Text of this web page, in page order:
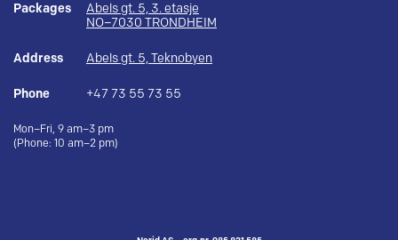
Packages
Abels gt. 5, 3. etasje
NO–7030 TRONDHEIM
Address Abels gt. 5, Teknobyen
Phone +47 73 55 73 55
Mon–Fri, 9 am–3 pm
(Phone: 10 am–2 pm)